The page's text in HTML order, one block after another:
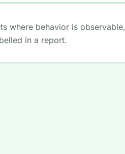
where behavior is observable,
in a report.